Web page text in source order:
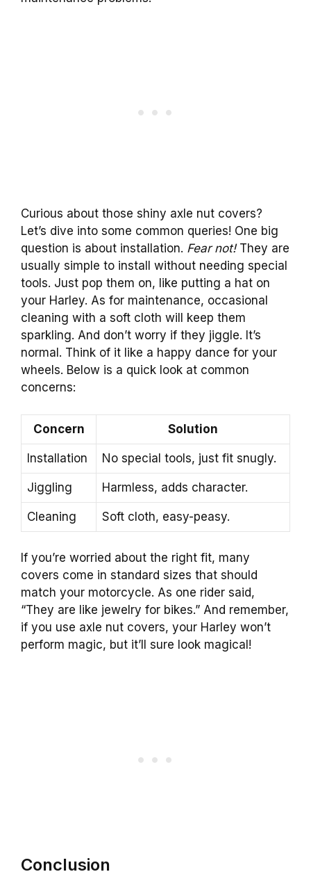
Curious about those shiny axle nut covers?
Let’s dive into some common queries! One big
question is about installation. Fear not!They are
usually simple to install without needing special
tools. Just pop them on, like putting a hat on
your Harley. As for maintenance, occasional
cleaning with a soft cloth will keep them
sparkling. And don’t worry if they jiggle. It’s
normal. Think of it like a happy dance for your
wheels. Below is a quick look at common
concerns:
Concern Solution
Installation No special tools, just fit snugly.
Jiggling Harmless, adds character.
Cleaning Soft cloth, easy-peasy.
If you’re worried about the right fit, many
covers come in standard sizes that should
match your motorcycle. As one rider said,
“They are like jewelry for bikes.” And remember,
if you use axle nut covers, your Harley won’t
perform magic, but it’ll sure look magical!
Conclusion